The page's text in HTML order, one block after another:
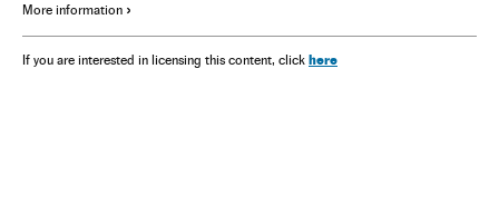
More information
If you are interested in licensing this content, click here